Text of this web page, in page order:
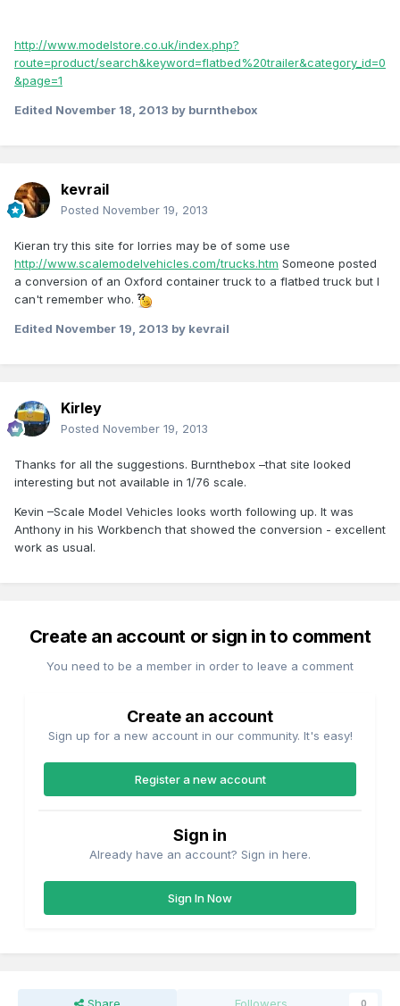
http://www.modelstore.co.uk/index.php?
route=product/search&keyword=flatbed%20trailer&category_id=0
&page=1
Edited November 18, 2013 by burnthebox
kevrail
Posted November 19, 2013
Kieran try this site for lorries may be of some use
http://www.scalemodelvehicles.com/trucks.htm Someone posted
a conversion of an Oxford container truck to a flatbed truck but I
can't remember who.
Edited November 19, 2013 by kevrail
Kirley
Posted November 19, 2013
Thanks for all the suggestions. Burnthebox –that site looked
interesting but not available in 1/76 scale.
Kevin –Scale Model Vehicles looks worth following up. It was
Anthony in his Workbench that showed the conversion - excellent
work as usual.
Create an account or sign in to comment
You need to be a member in order to leave a comment
Create an account
Sign up for a new account in our community. It's easy!
Register a new account
Sign in
Already have an account? Sign in here.
Sign In Now
0